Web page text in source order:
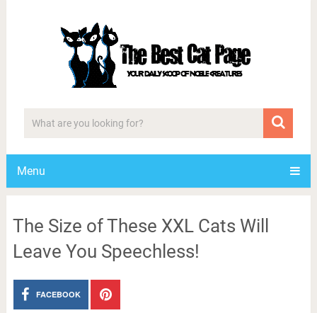
Menu
The Size of These XXL Cats Will
Leave You Speechless!
FACEBOOK